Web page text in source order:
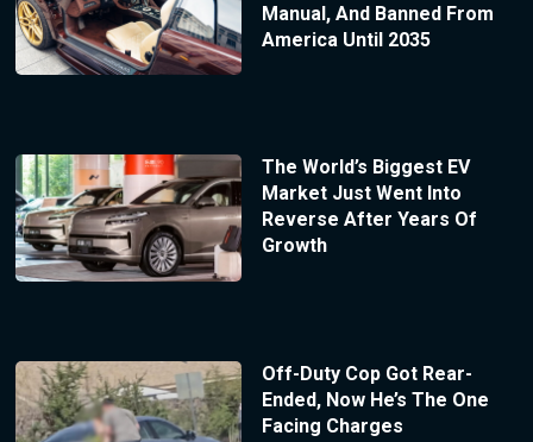
Manual, And Banned From
America Until 2035
The World’s Biggest EV
Market Just Went Into
Reverse After Years Of
Growth
Off-Duty Cop Got Rear-
Ended, Now He’s The One
Facing Charges